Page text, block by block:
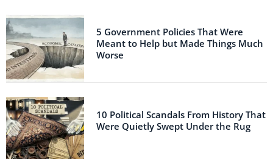
5 Government Policies That Were
Meant to Help but Made Things Much
Worse
10 Political Scandals From History That
Were Quietly Swept Under the Rug